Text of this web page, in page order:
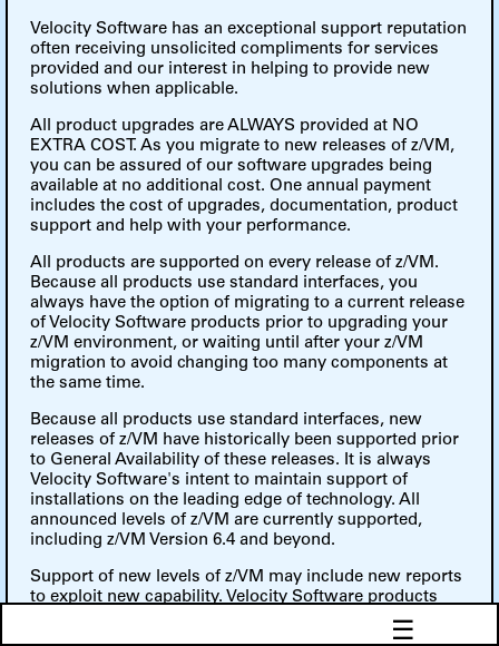
Velocity Software has an exceptional support reputation
often receiving unsolicited compliments for services
provided and our interest in helping to provide new
solutions when applicable.
All product upgrades are ALWAYS provided at NO
EXTRA COST. As you migrate to new releases of z/VM,
you can be assured of our software upgrades being
available at no additional cost. One annual payment
includes the cost of upgrades, documentation, product
support and help with your performance.
All products are supported on every release of z/VM.
Because all products use standard interfaces, you
always have the option of migrating to a current release
of Velocity Software products prior to upgrading your
z/VM environment, or waiting until after your z/VM
migration to avoid changing too many components at
the same time.
Because all products use standard interfaces, new
releases of z/VM have historically been supported prior
to General Availability of these releases. It is always
Velocity Software's intent to maintain support of
installations on the leading edge of technology. All
announced levels of z/VM are currently supported,
including z/VM Version 6.4 and beyond.
Support of new levels of z/VM may include new reports
to exploit new capability. Velocity Software products
provided full 64-bit support, Escon/FICON channel
support, TCPIP networks and Linux SNMP support.
☰